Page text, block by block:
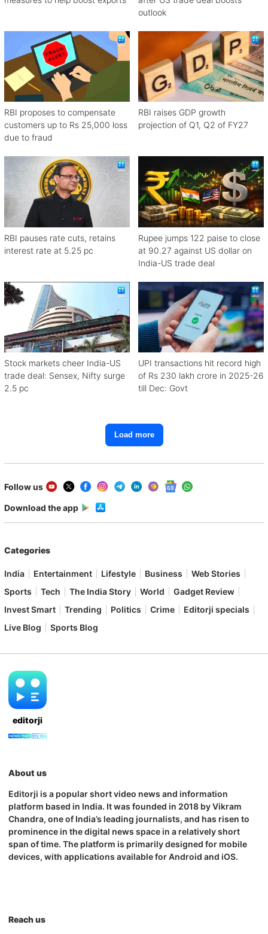
outlook
RBI proposes to compensate
customers up to Rs 25,000 loss
due to fraud
RBI raises GDP growth
projection of Q1, Q2 of FY27
RBI pauses rate cuts, retains
interest rate at 5.25 pc
Rupee jumps 122 paise to close
at 90.27 against US dollar on
India-US trade deal
Stock markets cheer India-US
trade deal: Sensex, Nifty surge
2.5 pc
UPI transactions hit record high
of Rs 230 lakh crore in 2025-26
till Dec: Govt
Load more
Follow us
Download the app
Categories
India Entertainment Lifestyle Business
Web Stories
Sports
Tech The India Story World
Gadget Review
Invest Smart
Trending Politics Crime
Editorji specials
Live Blog
Sports Blog
editorji
About us
Editorji is a popular short video news and information
platform based in India. It was founded in 2018 by Vikram
Chandra, one of India’s leading journalists, and has risen to
prominence in the digital news space in a relatively short
span of time. The platform is primarily designed for mobile
devices, with applications available for Android and iOS.
Reach us